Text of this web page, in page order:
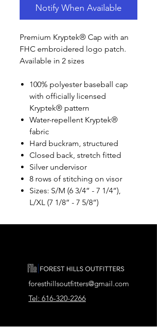
Notify When Available
Premium Kryptek® Cap with an
FHC embroidered logo patch.
Available in 2 sizes
100% polyester baseball cap
with officially licensed
Kryptek® pattern
Water-repellent Kryptek®
fabric
Hard buckram, structured
Closed back, stretch fitted
Silver undervisor
8 rows of stitching on visor
Sizes: S/M (6 3/4” - 7 1/4”),
L/XL (7 1/8” - 7 5/8”)
foresthillsoutfitters@gmail.com
Tel: 616-320-2266